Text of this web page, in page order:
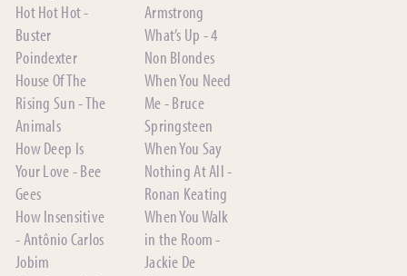
Hot Hot Hot -
Buster
Poindexter
House Of The
Rising Sun - The
Animals
How Deep Is
Your Love - Bee
Gees
How Insensitive
- Antônio Carlos
Jobim
Armstrong
What’s Up - 4
Non Blondes
When You Need
Me - Bruce
Springsteen
When You Say
Nothing At All -
Ronan Keating
When You Walk
in the Room -
Jackie De